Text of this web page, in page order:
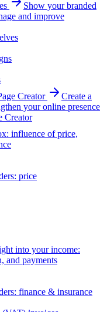
Show your branded
and improve
Creator
Create a
your online presence
Creator
influence of price,
price
into your income:
and payments
finance & insurance